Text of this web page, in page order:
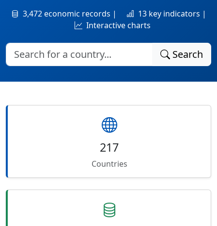
3,472 economic records |
13 key indicators |
Interactive charts
Search
217
Countries